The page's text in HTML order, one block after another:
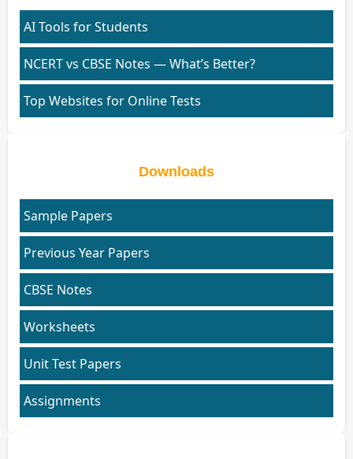
AI Tools for Students
NCERT vs CBSE Notes — What’s Better?
Top Websites for Online Tests
Downloads
Sample Papers
Previous Year Papers
CBSE Notes
Worksheets
Unit Test Papers
Assignments